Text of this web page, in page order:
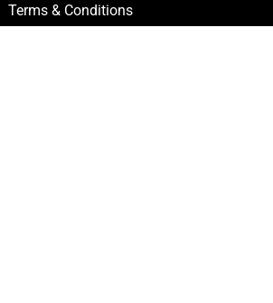
Terms & Conditions